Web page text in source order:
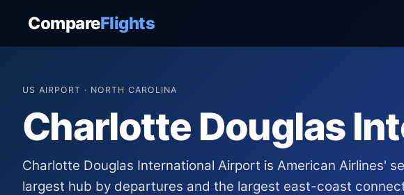
CompareFlights
US AIRPORT · NORTH CAROLINA
Charlotte Douglas
Charlotte Douglas International Airport is American Airlines'
largest hub by departures and the largest east-coast